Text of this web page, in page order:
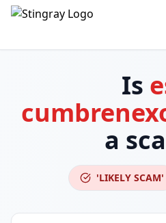
Is
a
'LIKELY SCAM'